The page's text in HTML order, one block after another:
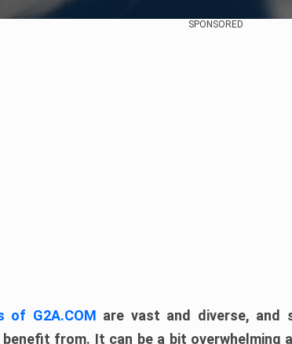
SPONSORED
of G2A.COM are vast and diverse,
benefit from. It can be a bit overwhelming